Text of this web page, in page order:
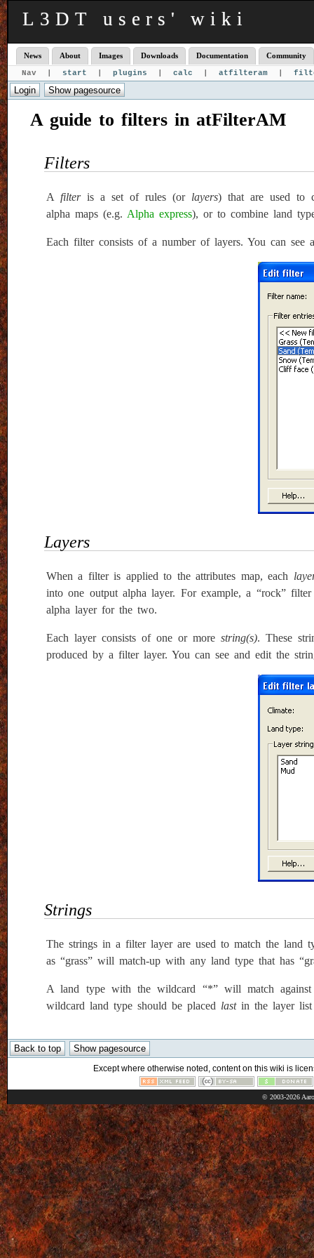
L3DT users' wiki
News About Images Downloads Documentation Community
Nav | start plugins calc atfilteram
A guide to filters in atFilterAM
Filters
A filteris a set of rules (or layers) that are used to
alpha maps (e.g. Alpha express), or to combine land
Each filter consists of a number of layers. You can
Layers
When a filter is applied to the attributes map, each
into one output alpha layer. For example, a “rock”
alpha layer for the two.
Each layer consists of one or morestring(s). These
produced by a filter layer. You can see and edit the
Strings
The strings in a filter layer are used to match the land
as “grass” will match-up with any land type that has
A land type with the wildcard “*” will match
wildcard land type should be placed lastin the layer
Except where otherwise noted, content on this wiki is
© 2003-2026